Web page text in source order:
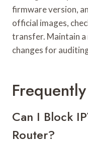
firmware version,
official images,
transfer. Maintain a
changes for
Can I Block
Router?